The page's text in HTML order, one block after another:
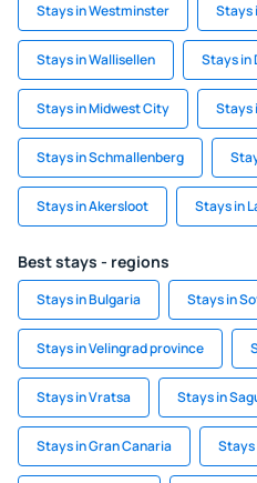
Stays in Westminster Stays
Stays in Wallisellen Stays in
Stays in Midwest City Stays
Stays in Schmallenberg
Stays in Akersloot Stays in
Best stays - regions
Stays in Bulgaria Stays in
Stays in Velingrad province
Stays in Vratsa Stays in
Stays in Gran Canaria Stays